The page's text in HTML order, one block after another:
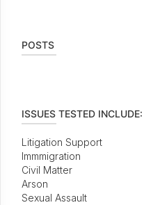
POSTS
ISSUES TESTED INCLUDE:
Litigation Support
Immmigration
Civil Matter
Arson
Sexual Assault